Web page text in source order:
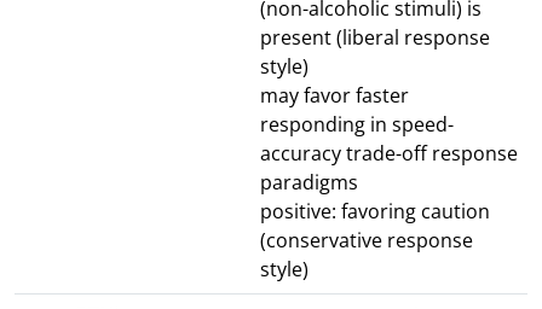
(non-alcoholic stimuli) is
present (liberal response
style)
may favor faster
responding in speed-
accuracy trade-off response
paradigms
positive: favoring caution
(conservative response
style)